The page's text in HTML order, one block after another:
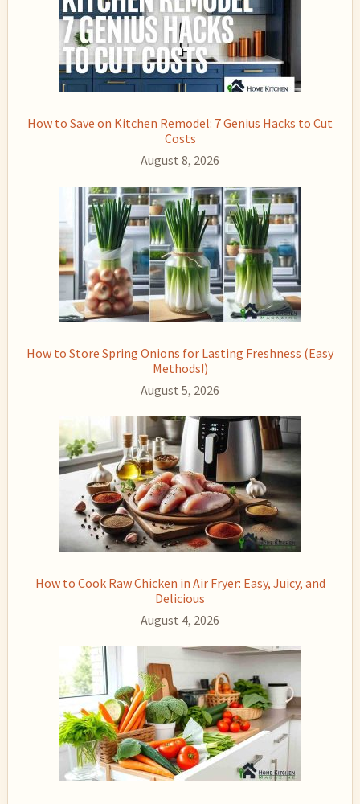
How to Save on Kitchen Remodel: 7 Genius Hacks to Cut
Costs
August 8, 2026
How to Store Spring Onions for Lasting Freshness (Easy
Methods!)
August 5, 2026
How to Cook Raw Chicken in Air Fryer: Easy, Juicy, and
Delicious
August 4, 2026